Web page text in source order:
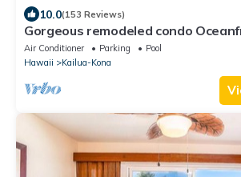
10.0(153 Reviews)
Gorgeous remodeled condo
Air Conditioner Parking
Pool
Hawaii
Kailua-Kona